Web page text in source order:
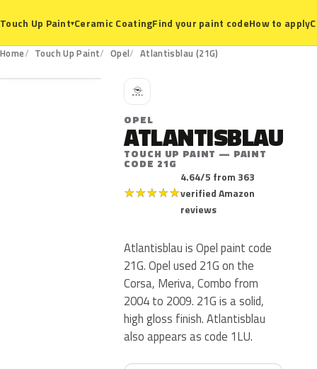
Touch Up Paint▾Ceramic CoatingFind your paint codeHow to apply
Home Touch Up Paint Opel Atlantisblau (21G)
21G
O
OPEL
ATLANTISBLAU
TOUCH UP PAINT — PAINT
CODE 21G
★★★★★
4.64/5 from 363
verified Amazon
reviews
Atlantisblau is Opel paint code
21G. Opel used 21G on the
Corsa, Meriva, Combo from
2004 to 2009. 21G is a solid,
high gloss finish. Atlantisblau
also appears as code 1LU.